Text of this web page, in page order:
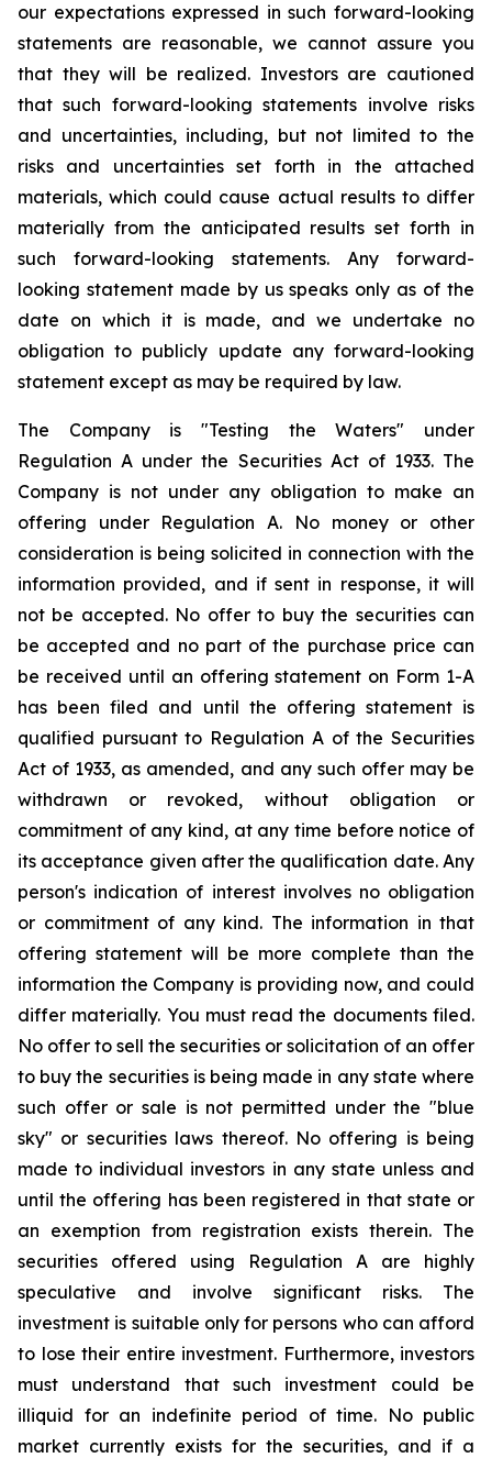
our expectations expressed in such forward-looking
statements are reasonable, we cannot assure you
that they will be realized. Investors are cautioned
that such forward-looking statements involve risks
and uncertainties, including, but not limited to the
risks and uncertainties set forth in the attached
materials, which could cause actual results to differ
materially from the anticipated results set forth in
such forward-looking statements. Any forward-
looking statement made by us speaks only as of the
date on which it is made, and we undertake no
obligation to publicly update any forward-looking
statement except as may be required by law.
The Company is "Testing the Waters" under
Regulation A under the Securities Act of 1933. The
Company is not under any obligation to make an
offering under Regulation A. No money or other
consideration is being solicited in connection with the
information provided, and if sent in response, it will
not be accepted. No offer to buy the securities can
be accepted and no part of the purchase price can
be received until an offering statement on Form 1-A
has been filed and until the offering statement is
qualified pursuant to Regulation A of the Securities
Act of 1933, as amended, and any such offer may be
withdrawn or revoked, without obligation or
commitment of any kind, at any time before notice of
its acceptance given after the qualification date. Any
person's indication of interest involves no obligation
or commitment of any kind. The information in that
offering statement will be more complete than the
information the Company is providing now, and could
differ materially. You must read the documents filed.
No offer to sell the securities or solicitation of an offer
to buy the securities is being made in any state where
such offer or sale is not permitted under the "blue
sky" or securities laws thereof. No offering is being
made to individual investors in any state unless and
until the offering has been registered in that state or
an exemption from registration exists therein. The
securities offered using Regulation A are highly
speculative and involve significant risks. The
investment is suitable only for persons who can afford
to lose their entire investment. Furthermore, investors
must understand that such investment could be
illiquid for an indefinite period of time. No public
market currently exists for the securities, and if a